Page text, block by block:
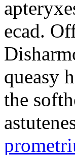
ecad.
queasy
the